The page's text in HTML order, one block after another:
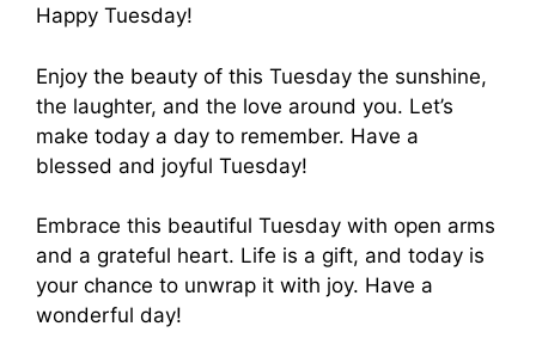
Happy Tuesday!
Enjoy the beauty of this Tuesday the sunshine,
the laughter, and the love around you. Let’s
make today a day to remember. Have a
blessed and joyful Tuesday!
Embrace this beautiful Tuesday with open arms
and a grateful heart. Life is a gift, and today is
your chance to unwrap it with joy. Have a
wonderful day!